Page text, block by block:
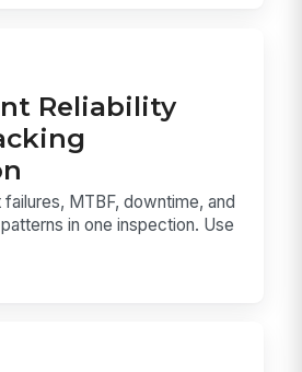
Reliability
MTBF, downtime, and
in one inspection. Use